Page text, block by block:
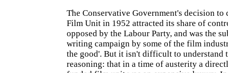
The Conservative Government's decision to
Film Unit in 1952 attracted its share of
opposed by the Labour Party, and was the
writing campaign by some of the film
the good'. But it isn't difficult to understand
reasoning: that in a time of austerity a